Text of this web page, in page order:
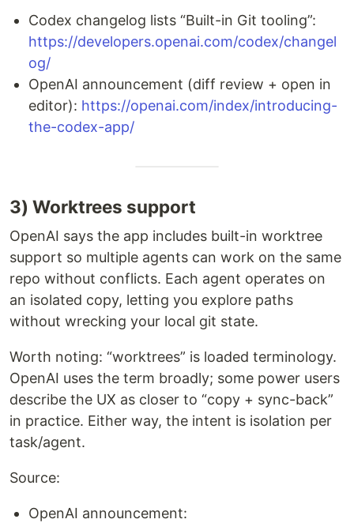
Codex changelog lists “Built-in Git tooling”:
https://developers.openai.com/codex/changel
og/
OpenAI announcement (diff review + open in
editor): https://openai.com/index/introducing-
the-codex-app/
3) Worktrees support
OpenAI says the app includes built-in worktree
support so multiple agents can work on the same
repo without conflicts. Each agent operates on
an isolated copy, letting you explore paths
without wrecking your local git state.
Worth noting: “worktrees” is loaded terminology.
OpenAI uses the term broadly; some power users
describe the UX as closer to “copy + sync-back”
in practice. Either way, the intent is isolation per
task/agent.
Source:
OpenAI announcement: